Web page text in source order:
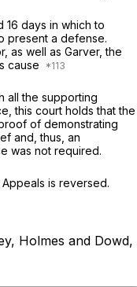
16 days in which to
present a defense.
as well as Garver, the
cause
all the supporting
this court holds that the
of demonstrating
and, thus, an
was not required.
is reversed.
Holmes and Dowd,